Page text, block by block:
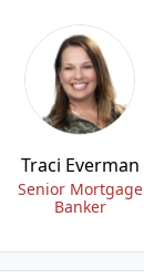
Traci Everman
Senior Mortgage
Banker